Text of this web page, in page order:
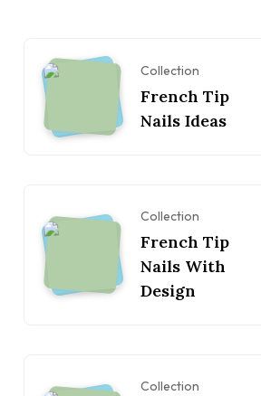
Collection
French Tip
Nails Ideas
Collection
French Tip
Nails With
Design
Collection